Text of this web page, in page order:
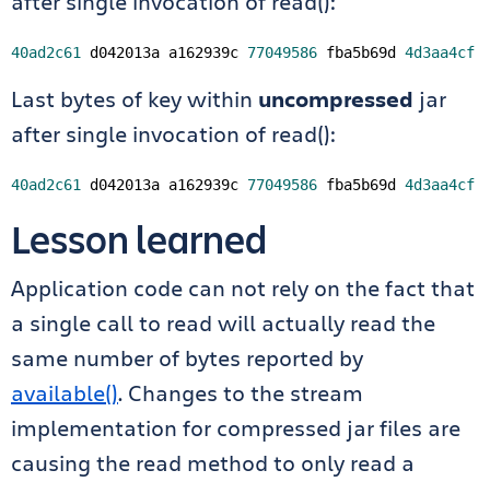
40ad2c61 d042013a a162939c 77049586 fba5b69d 4d3aa4cf
Last bytes of key within uncompressed jar
after single invocation of read():
40ad2c61 d042013a a162939c 77049586 fba5b69d 4d3aa4cf
Lesson learned
Application code can not rely on the fact that
a single call to read will actually read the
same number of bytes reported by
available(). Changes to the stream
implementation for compressed jar files are
causing the read method to only read a